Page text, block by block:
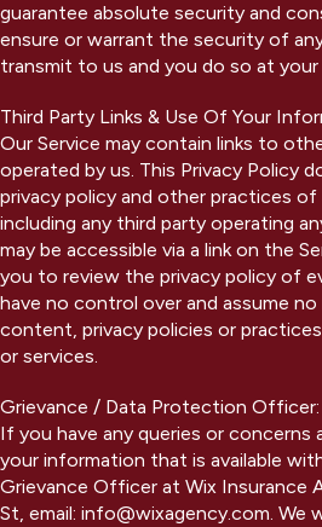
guarantee absolute security and
ensure or warrant the security of
transmit to us and you do so at your
Third Party Links & Use Of Your
Our Service may contain links to
operated by us. This Privacy Policy
privacy policy and other practices of
including any third party operating
may be accessible via a link on the
you to review the privacy policy of
have no control over and assume
content, privacy policies or
or services.
Grievance / Data Protection Officer:
If you have any queries or
your information that is available
Grievance Officer at Wix Insurance
St, email: info@wixagency.com. We